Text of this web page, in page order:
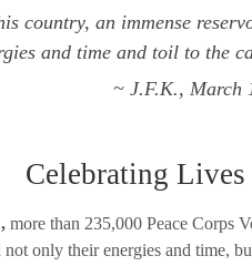
country, an immense
and time and toil to the
~ J.F.K., March
Celebrating Lives
, more than 235,000 Peace Corps
only their energies and time,